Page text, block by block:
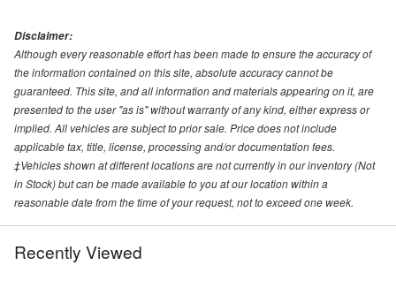
Disclaimer:
Although every reasonable effort has been made to ensure the accuracy of
the information contained on this site, absolute accuracy cannot be
guaranteed. This site, and all information and materials appearing on it, are
presented to the user "as is" without warranty of any kind, either express or
implied. All vehicles are subject to prior sale. Price does not include
applicable tax, title, license, processing and/or documentation fees.
‡Vehicles shown at different locations are not currently in our inventory (Not
in Stock) but can be made available to you at our location within a
reasonable date from the time of your request, not to exceed one week.
Recently Viewed